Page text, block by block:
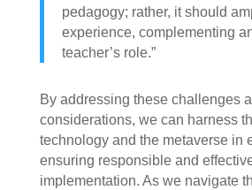
pedagogy; rather, it should
experience, complementing
teacher’s role.”
By addressing these challenges
considerations, we can harness
technology and the metaverse in
ensuring responsible and
implementation. As we navigate